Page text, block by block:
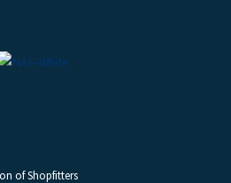
of Shopfitters